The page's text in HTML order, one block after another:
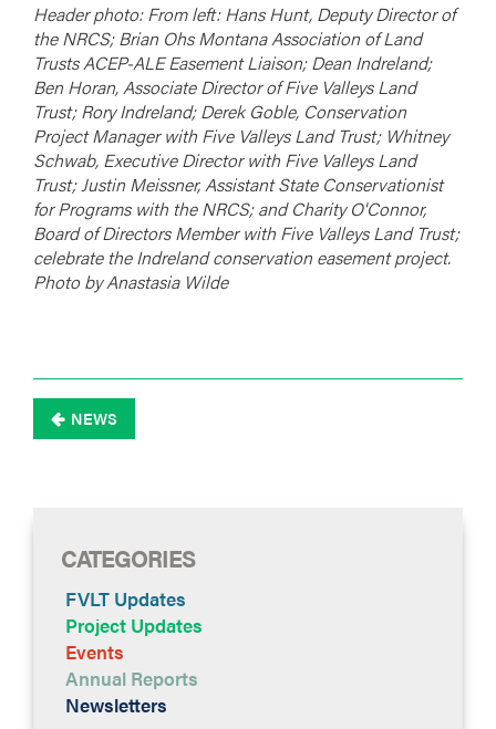
Header photo: From left: Hans Hunt, Deputy Director of
the NRCS; Brian Ohs Montana Association of Land
Trusts ACEP-ALE Easement Liaison; Dean Indreland;
Ben Horan, Associate Director of Five Valleys Land
Trust; Rory Indreland; Derek Goble, Conservation
Project Manager with Five Valleys Land Trust; Whitney
Schwab, Executive Director with Five Valleys Land
Trust; Justin Meissner, Assistant State Conservationist
for Programs with the NRCS; and Charity O'Connor,
Board of Directors Member with Five Valleys Land Trust;
celebrate the Indreland conservation easement project.
Photo by Anastasia Wilde
 NEWS
CATEGORIES
FVLT Updates
Project Updates
Events
Annual Reports
Newsletters